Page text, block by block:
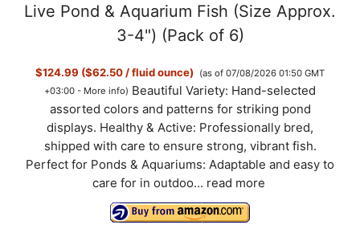
Live Pond & Aquarium Fish (Size Approx.
3-4") (Pack of 6)
$124.99 ($62.50 / fluid ounce)
(as of 07/08/2026 01:50 GMT
+03:00 - More info) Beautiful Variety: Hand-selected
assorted colors and patterns for striking pond
displays. Healthy & Active: Professionally bred,
shipped with care to ensure strong, vibrant fish.
Perfect for Ponds & Aquariums: Adaptable and easy to
care for in outdoo... read more